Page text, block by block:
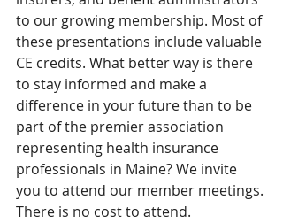
to our growing membership. Most of
these presentations include valuable
CE credits. What better way is there
to stay informed and make a
difference in your future than to be
part of the premier association
representing health insurance
professionals in Maine? We invite
you to attend our member meetings.
There is no cost to attend.